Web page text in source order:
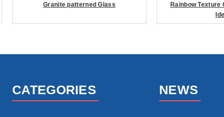
Granite patterned Glass
Rainbow Texture
CATEGORIES NEWS